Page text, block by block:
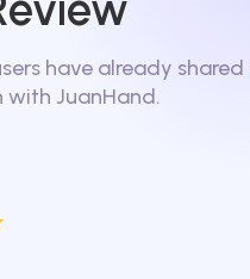
have already shared
JuanHand.